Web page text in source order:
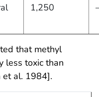
1,250
that methyl
less toxic than
et al. 1984].